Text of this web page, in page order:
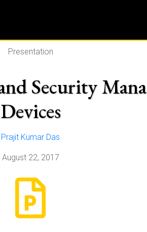
Presentation
Security
Devices
Prajit Kumar Das
August 22, 2017